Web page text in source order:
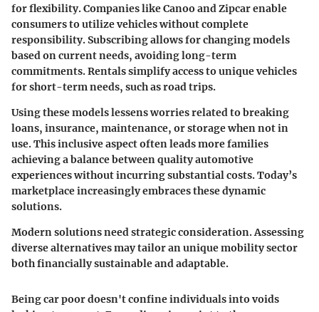
for flexibility. Companies like Canoo and Zipcar enable
consumers to utilize vehicles without complete
responsibility. Subscribing allows for changing models
based on current needs, avoiding long-term
commitments. Rentals simplify access to unique vehicles
for short-term needs, such as road trips.
Using these models lessens worries related to breaking
loans, insurance, maintenance, or storage when not in
use. This inclusive aspect often leads more families
achieving a balance between quality automotive
experiences without incurring substantial costs. Today’s
marketplace increasingly embraces these dynamic
solutions.
Modern solutions need strategic consideration. Assessing
diverse alternatives may tailor an unique mobility sector
both financially sustainable and adaptable.
Being car poor doesn't confine individuals into voids